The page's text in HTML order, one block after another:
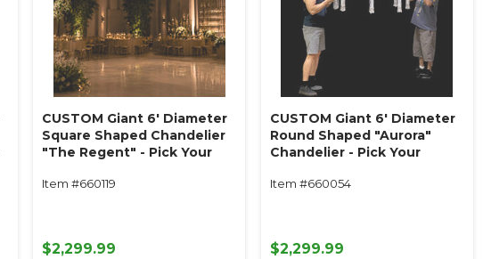
CUSTOM Giant 6' Diameter
Square Shaped Chandelier
"The Regent" - Pick Your
in USA!
Item #660119
$2,299.99
CUSTOM Giant 6' Diameter
Round Shaped "Aurora"
Chandelier - Pick Your
in USA!
Item #660054
$2,299.99